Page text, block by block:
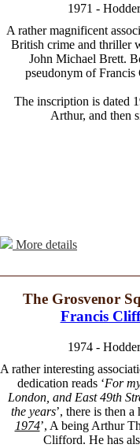
1971 -
A rather magnificent
British crime and thriller
John Michael Brett.
pseudonym of
The inscription is dated
Arthur, and then
More details
The Grosvenor
Francis
1974 -
A rather interesting
dedication reads ‘For
London, and East 49th
the years’, there is then a
1974’, A being Arthur
Clifford. He has